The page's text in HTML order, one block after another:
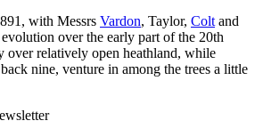
with Messrs Vardon, Taylor, Colt and
over the early part of the 20th
over relatively open heathland, while
nine, venture in among the trees a little